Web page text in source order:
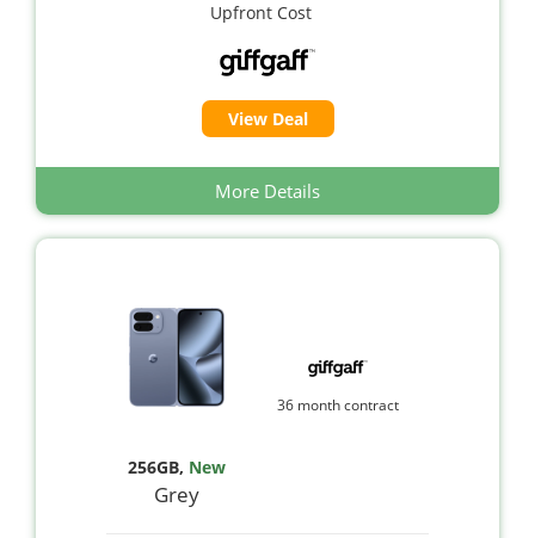
Upfront Cost
View Deal
More Details
256GB, New
Grey
36 month contract